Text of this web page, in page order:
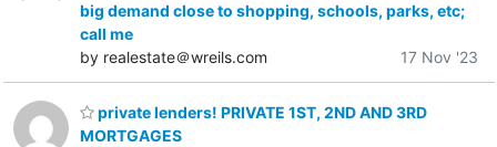
big demand close to shopping, schools, parks, etc;
call me
by realestate＠wreils.com
17 Nov '23
private lenders! PRIVATE 1ST, 2ND AND 3RD
MORTGAGES